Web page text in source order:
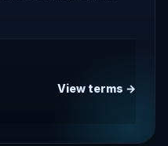
View terms →